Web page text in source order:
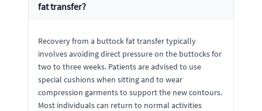
fat transfer?
Recovery from a buttock fat transfer typically
involves avoiding direct pressure on the buttocks for
two to three weeks. Patients are advised to use
special cushions when sitting and to wear
compression garments to support the new contours.
Most individuals can return to normal activities